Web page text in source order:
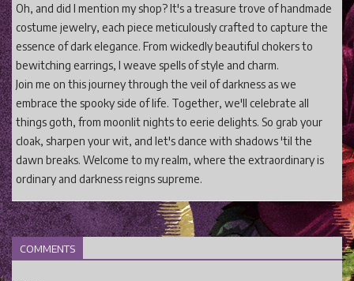
Oh, and did I mention my shop? It's a treasure trove of handmade
costume jewelry, each piece meticulously crafted to capture the
essence of dark elegance. From wickedly beautiful chokers to
bewitching earrings, I weave spells of style and charm.
Join me on this journey through the veil of darkness as we
embrace the spooky side of life. Together, we'll celebrate all
things goth, from moonlit nights to eerie delights. So grab your
cloak, sharpen your wit, and let's dance with shadows 'til the
dawn breaks. Welcome to my realm, where the extraordinary is
ordinary and darkness reigns supreme.
COMMENTS